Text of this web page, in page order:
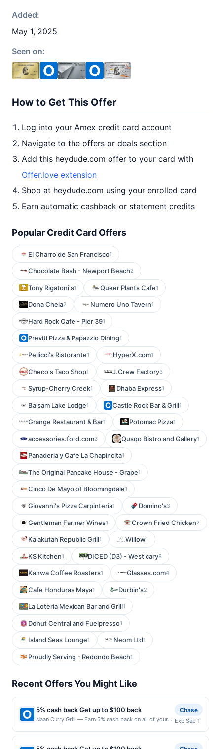
Added:
May 1, 2025
Seen on:
How to Get This Offer
Log into your Amex credit card account
Navigate to the offers or deals section
Add this heydude.com offer to your card with
Offer.love extension
Shop at heydude.com using your enrolled card
Earn automatic cashback or statement credits
Popular Credit Card Offers
El Charro de San Francisco1
Chocolate Bash - Newport Beach2
Tony Rigatoni's1 Queer Plants Cafe1
Dona Chela2 Numero Uno Tavern1
Hard Rock Cafe - Pier 391
Previti Pizza & Papazzio Dining1
Pellicci's Ristorante1 HyperX.com1
Checo's Taco Shop1 J.Crew Factory3
Syrup-Cherry Creek1 Dhaba Express1
Balsam Lake Lodge1 Castle Rock Bar & Grill1
Grange Restaurant & Bar1 Potomac Pizza1
accessories.ford.com2 Qusqo Bistro and Gallery1
Panaderia y Cafe La Chapincita1
The Original Pancake House - Grape1
Cinco De Mayo of Bloomingdale1
Giovanni's Pizza Carpinteria1 Domino's3
Gentleman Farmer Wines1 Crown Fried Chicken2
Kalakutah Republic Grill1 Willow1
KS Kitchen1 DICED (D3) - West cary8
Kahwa Coffee Roasters1 Glasses.com4
Cafe Honduras Maya1 Durbin's2
La Loteria Mexican Bar and Grill1
Donut Central and Fuelpresso1
Island Seas Lounge1 Neom Ltd1
Proudly Serving - Redondo Beach1
Recent Offers You Might Like
5% cash back Get up to $100 back
Naan Curry Grill — Earn 5% cash back on all of your
maximum is reached. Offer only applies to the
following location: 10639 E Briarwood Ave
Chase
Exp Sep 1